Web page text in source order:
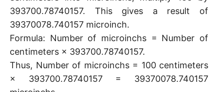
393700.78740157. This gives a result of
39370078.740157 microinch.
Formula: Number of microinchs = Number of
centimeters × 393700.78740157.
Thus, Number of microinchs = 100 centimeters
× 393700.78740157 = 39370078.740157